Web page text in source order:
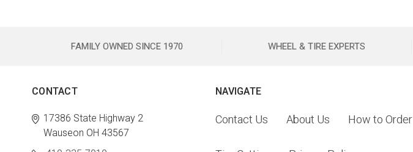
FAMILY OWNED SINCE 1970 WHEEL & TIRE EXPERTS
CONTACT
17386 State Highway 2
Wauseon OH 43567
NAVIGATE
Contact Us About Us How to Order